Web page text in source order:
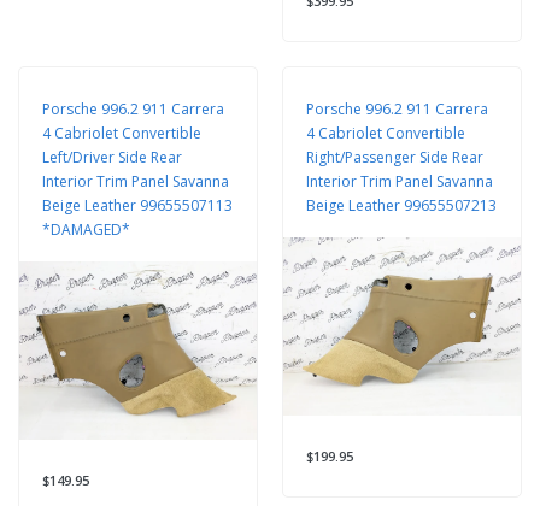
Porsche 996.2 911 Carrera
4 Cabriolet Convertible
Left/Driver Side Rear
Interior Trim Panel Savanna
Beige Leather 99655507113
*DAMAGED*
$149.95
Porsche 996.2 911 Carrera
4 Cabriolet Convertible
Right/Passenger Side Rear
Interior Trim Panel Savanna
Beige Leather 99655507213
$199.95